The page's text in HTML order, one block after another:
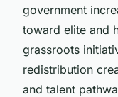
government
toward elite and
grassroots
redistribution
and talent